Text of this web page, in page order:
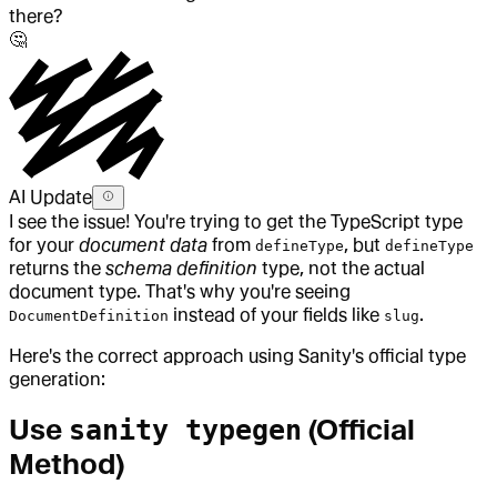
there?
🤔
AI Update
I see the issue! You're trying to get the TypeScript type
for your document data from defineType, but defineType
returns the schema definition type, not the actual
document type. That's why you're seeing
DocumentDefinition instead of your fields like slug.
Here's the correct approach using Sanity's official type
generation:
Use sanity typegen (Official
Method)